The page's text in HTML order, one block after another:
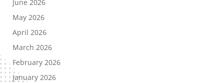
June 2026
May 2026
April 2026
March 2026
February 2026
January 2026